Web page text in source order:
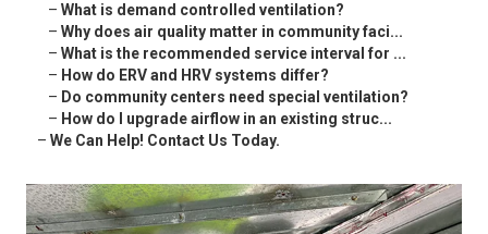
– What is demand controlled ventilation?
– Why does air quality matter in community faci...
– What is the recommended service interval for ...
– How do ERV and HRV systems differ?
– Do community centers need special ventilation?
– How do I upgrade airflow in an existing struc...
– We Can Help! Contact Us Today.